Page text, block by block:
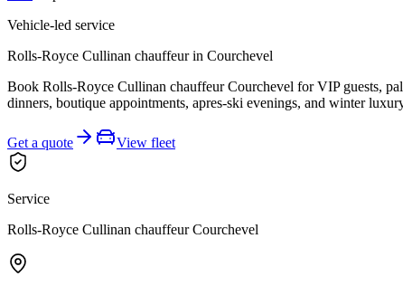
Vehicle-led service
Rolls-Royce Cullinan chauffeur in Courchevel
Book Rolls-Royce Cullinan chauffeur Courchevel for VIP guests,
dinners, boutique appointments, apres-ski evenings, and winter
Get a quote View fleet
Service
Rolls-Royce Cullinan chauffeur Courchevel